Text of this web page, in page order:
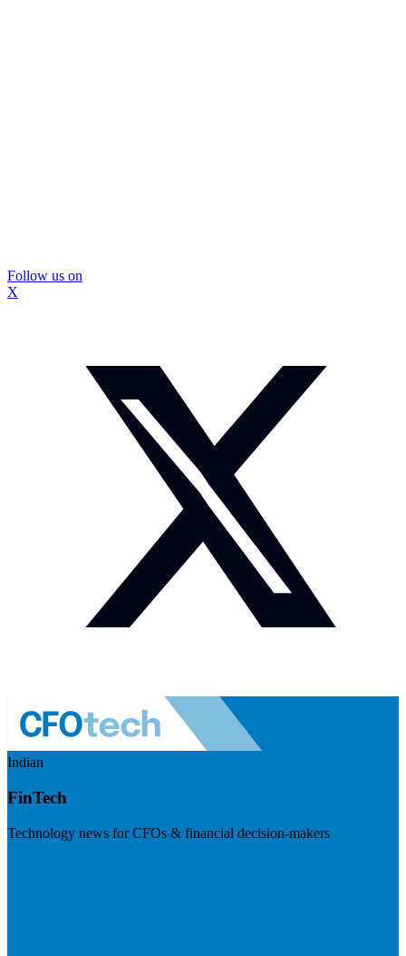
Follow us on
X
Indian
FinTech
Technology news for CFOs & financial decision-makers